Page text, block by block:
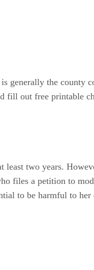
generally the county
fill out free printable
least two years.
files a petition to
to be harmful to